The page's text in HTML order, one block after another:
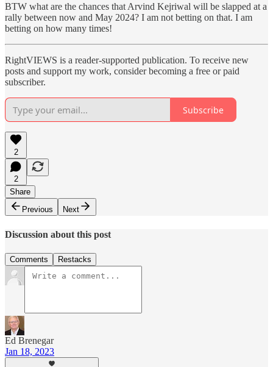
BTW what are the chances that Arvind Kejriwal will be slapped at a
rally between now and May 2024? I am not betting on that. I am
betting on how many times!
RightVIEWS is a reader-supported publication. To receive new
posts and support my work, consider becoming a free or paid
subscriber.
Subscribe
2
2
Share
Previous
Next
Discussion about this post
Comments Restacks
Ed Brenegar
Jan 18, 2023